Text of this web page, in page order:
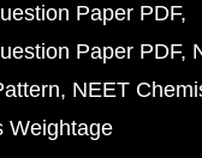
Paper PDF
Paper PDF
NEET
Weightage